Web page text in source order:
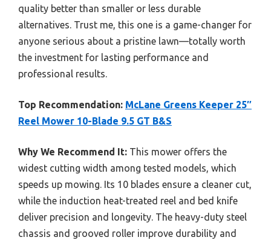
quality better than smaller or less durable
alternatives. Trust me, this one is a game-changer for
anyone serious about a pristine lawn—totally worth
the investment for lasting performance and
professional results.
Top Recommendation: McLane Greens Keeper 25″
Reel Mower 10-Blade 9.5 GT B&S
Why We Recommend It: This mower offers the
widest cutting width among tested models, which
speeds up mowing. Its 10 blades ensure a cleaner cut,
while the induction heat-treated reel and bed knife
deliver precision and longevity. The heavy-duty steel
chassis and grooved roller improve durability and